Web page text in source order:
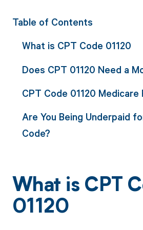
Table of Contents
What is CPT Code 01120
Does CPT 01120 Need a
CPT Code 01120
Are You Being Underpaid
Code?
What is CPT
01120